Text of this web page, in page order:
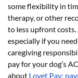
some flexibility in
therapy, or other
to less upfront
especially if you
caregiving
pay for your dog’s
about Lovet Pay: